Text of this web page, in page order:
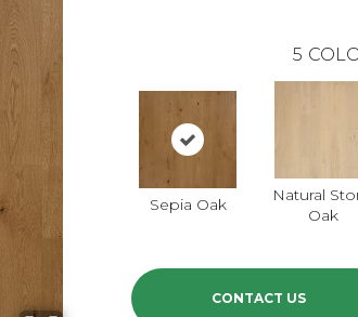
5
Sepia Oak
Natural
Oak
CONTACT US